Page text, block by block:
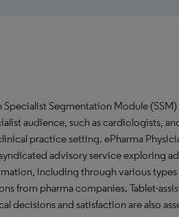
Specialist Segmentation Module
audience, such as cardiologists,
practice setting. ePharma
advisory service exploring
including through various
from pharma companies. Tablet-
decisions and satisfaction are also